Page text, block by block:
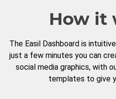
How it
The Easil Dashboard is
just a few minutes you can
social media graphics, with
templates to give